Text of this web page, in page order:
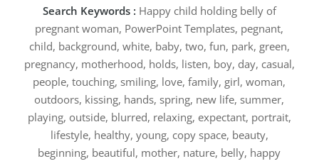
Search Keywords : Happy child holding belly of
pregnant woman, PowerPoint Templates, pegnant,
child, background, white, baby, two, fun, park, green,
pregnancy, motherhood, holds, listen, boy, day, casual,
people, touching, smiling, love, family, girl, woman,
outdoors, kissing, hands, spring, new life, summer,
playing, outside, blurred, relaxing, expectant, portrait,
lifestyle, healthy, young, copy space, beauty,
beginning, beautiful, mother, nature, belly, happy